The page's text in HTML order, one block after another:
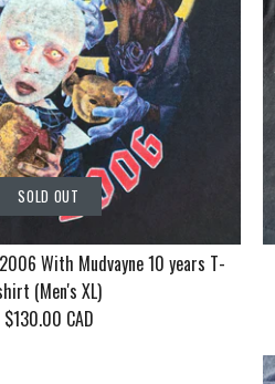
SOLD OUT
With Mudvayne 10 years T-
(Men's XL)
$130.00 CAD